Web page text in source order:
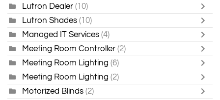
Lutron Dealer (10)
Lutron Shades (10)
Managed IT Services (4)
Meeting Room Controller (2)
Meeting Room Lighting (6)
Meeting Room Lighting (2)
Motorized Blinds (2)